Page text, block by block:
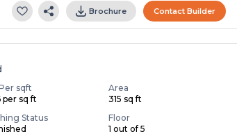
Brochure Contact Builder
sqft
per sq ft
Area
315 sq ft
Status
Floor
1 out of 5